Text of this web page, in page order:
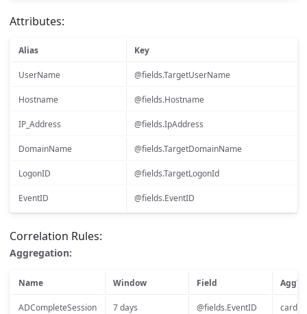
Attributes:
Alias Key
UserName @fields.TargetUserName
Hostname @fields.Hostname
IP_Address @fields.IpAddress
DomainName @fields.TargetDomainName
LogonID @fields.TargetLogonId
EventID @fields.EventID
Correlation Rules:
Aggregation:
Name Window Field
ADCompleteSession 7 days @fields.EventID